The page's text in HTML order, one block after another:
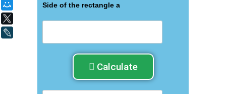
Side of the rectangle a
Calculate
Мой Мир